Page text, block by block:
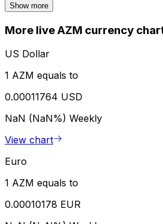
Show more
More live AZM currency
US Dollar
1 AZM equals to
0.00011764 USD
NaN (NaN%) Weekly
View chart
Euro
1 AZM equals to
0.00010178 EUR